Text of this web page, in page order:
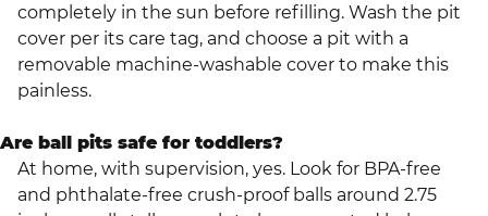
completely in the sun before refilling. Wash the pit
cover per its care tag, and choose a pit with a
removable machine-washable cover to make this
painless.
Are ball pits safe for toddlers?
At home, with supervision, yes. Look for BPA-free
and phthalate-free crush-proof balls around 2.75